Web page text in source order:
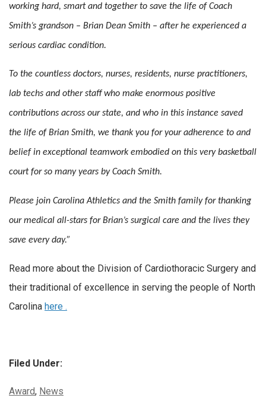
working hard, smart and together to save the life of Coach
Smith’s grandson – Brian Dean Smith – after he experienced a
serious cardiac condition.
To the countless doctors, nurses, residents, nurse practitioners,
lab techs and other staff who make enormous positive
contributions across our state, and who in this instance saved
the life of Brian Smith, we thank you for your adherence to and
belief in exceptional teamwork embodied on this very basketball
court for so many years by Coach Smith.
Please join Carolina Athletics and the Smith family for thanking
our medical all-stars for Brian’s surgical care and the lives they
save every day.”
Read more about the Division of Cardiothoracic Surgery and
their traditional of excellence in serving the people of North
Carolina here .
Filed Under:
Categories:
Award, News